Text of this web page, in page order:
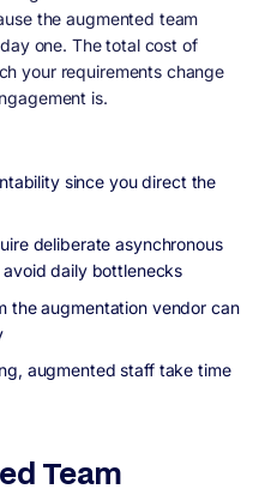
the augmented team
one. The total cost of
your requirements change
is.
since you direct the
deliberate asynchronous
daily bottlenecks
the augmentation vendor can
augmented staff take time
Team